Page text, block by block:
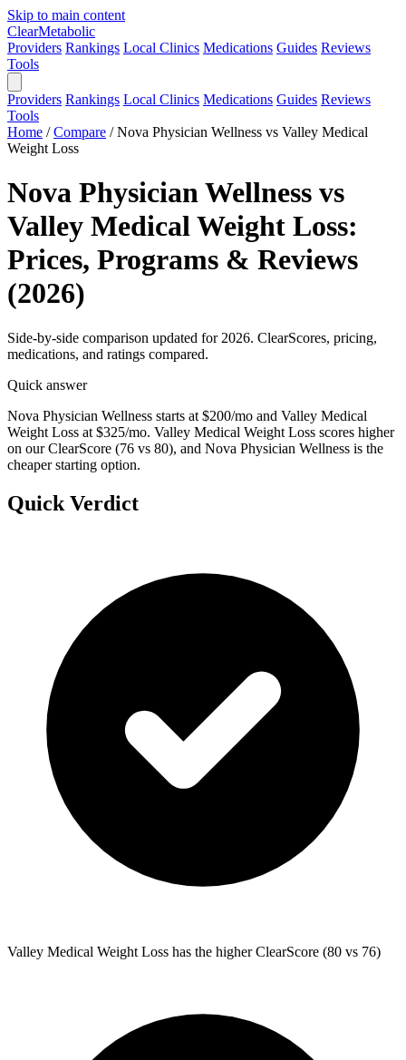
Skip to main content
ClearMetabolic
Providers Rankings Local Clinics Medications Guides Reviews
Tools
Providers Rankings Local Clinics Medications Guides Reviews
Tools
Home / Compare / Nova Physician Wellness vs Valley Medical
Weight Loss
Nova Physician Wellness vs
Valley Medical Weight Loss:
Prices, Programs & Reviews
(2026)
Side-by-side comparison updated for 2026. ClearScores, pricing,
medications, and ratings compared.
Quick answer
Nova Physician Wellness starts at $200/mo and Valley Medical
Weight Loss at $325/mo. Valley Medical Weight Loss scores higher
on our ClearScore (76 vs 80), and Nova Physician Wellness is the
cheaper starting option.
Quick Verdict
Valley Medical Weight Loss has the higher ClearScore (80 vs 76)